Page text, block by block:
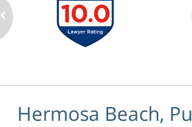
Hermosa Beach,